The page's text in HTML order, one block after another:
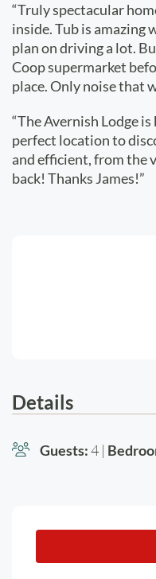
“Truly spectacular
inside. Tub is amazing
plan on driving a lot.
Coop supermarket
place. Only noise that
“The Avernish Lodge
perfect location to
and efficient, from the
back! Thanks James!”
Details
Guests:4 |